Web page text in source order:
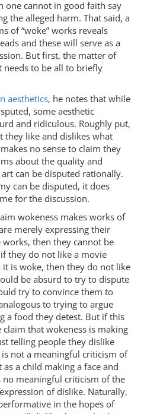
one cannot in good faith say
the alleged harm. That said, a
of “woke” works reveals
and these will serve as a
But first, the matter of
needs to be all to briefly
aesthetics, he notes that while
some aesthetic
and ridiculous. Roughly put,
they like and dislikes what
no sense to claim they
about the quality and
can be disputed rationally.
can be disputed, it does
for the discussion.
wokeness makes works of
merely expressing their
then they cannot be
they do not like a movie
it is woke, then they do not like
be absurd to try to dispute
try to convince them to
to trying to argue
a food they detest. But if this
claim that wokeness is making
telling people they dislike
not a meaningful criticism of
a child making a face and
meaningful criticism of the
of dislike. Naturally,
in the hopes of